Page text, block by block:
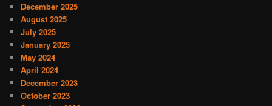
December 2025
August 2025
July 2025
January 2025
May 2024
April 2024
December 2023
October 2023